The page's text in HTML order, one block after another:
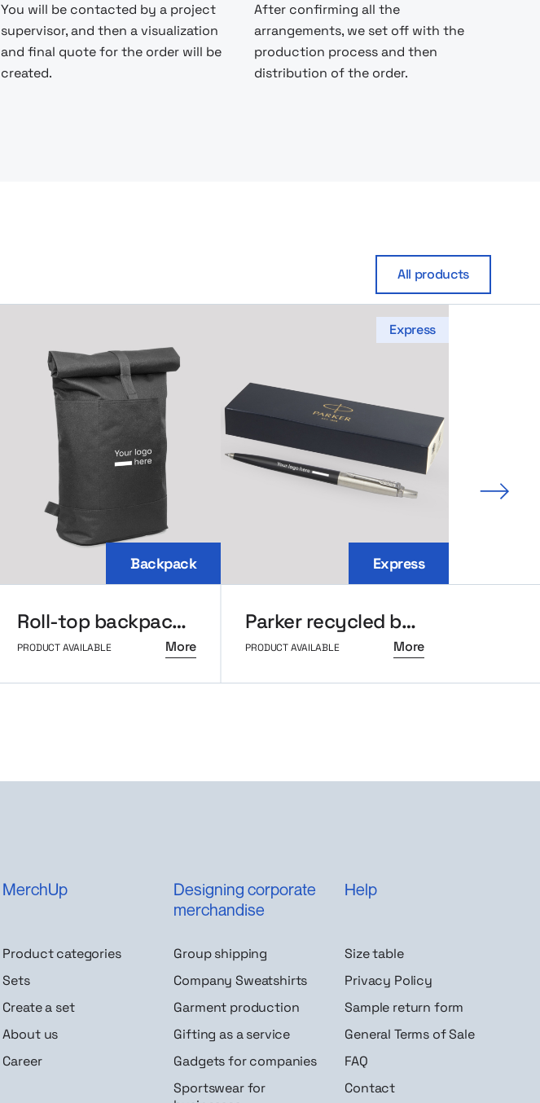
You will be contacted by a project
supervisor, and then a visualization
and final quote for the order will be
created.
After confirming all the
arrangements, we set off with the
production process and then
distribution of the order.
All products
Backpack
Roll-top backpack for laptop
PRODUCT AVAILABLE More
Express
Express
Parker recycled ballpoint pen
PRODUCT AVAILABLE More
MerchUp
Product categories
Sets
Create a set
About us
Career
Designing corporate
merchandise
Group shipping
Company Sweatshirts
Garment production
Gifting as a service
Gadgets for companies
Sportswear for
Help
Size table
Privacy Policy
Sample return form
General Terms of Sale
FAQ
Contact